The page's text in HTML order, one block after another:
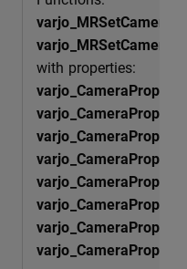
with properties: